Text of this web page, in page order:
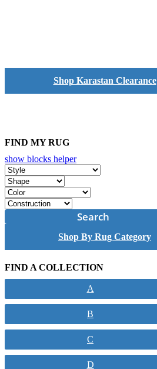
Shop Karastan Clearance
FIND MY RUG
show blocks helper
Search
Shop By Rug Category
FIND A COLLECTION
A
B
C
D